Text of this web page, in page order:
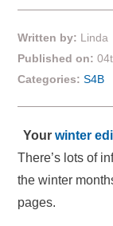
Written by: Linda
Published on:
Categories: S4B
Your winter
There’s lots of
the winter
pages.